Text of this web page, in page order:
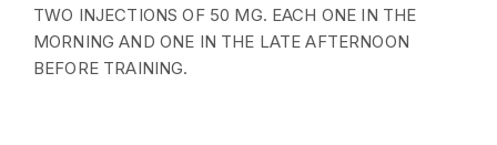
TWO INJECTIONS OF 50 MG. EACH ONE IN THE
MORNING AND ONE IN THE LATE AFTERNOON
BEFORE TRAINING.